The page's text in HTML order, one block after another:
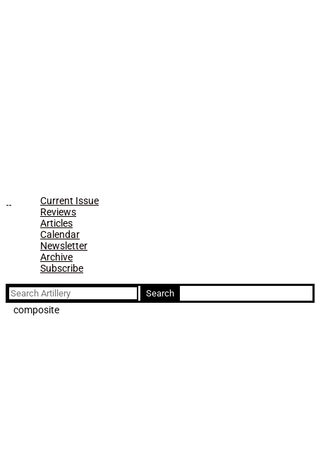
Current Issue
Reviews
Articles
Calendar
Newsletter
Archive
Subscribe
Search
for:
composite